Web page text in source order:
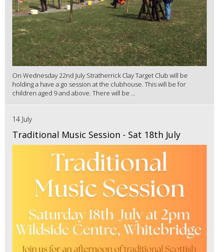
On Wednesday 22nd July Stratherrick Clay Target Club will be
holding a have a go session at the clubhouse. This will be for
children aged 9 and above. There will be ...
14 July
Traditional Music Session - Sat 18th July